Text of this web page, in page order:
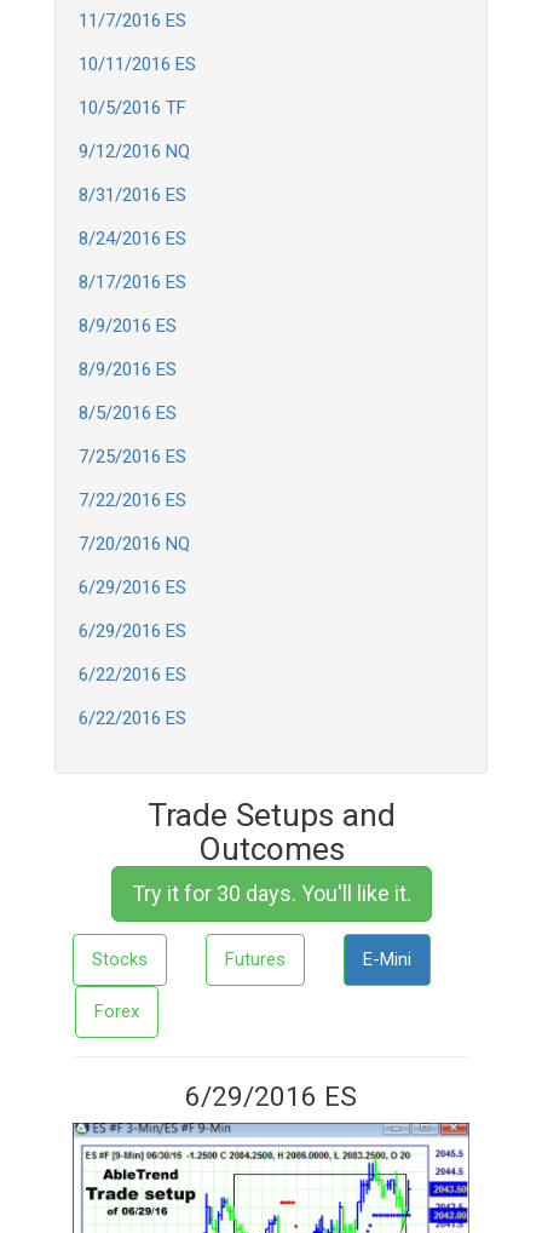
11/7/2016 ES
10/11/2016 ES
10/5/2016 TF
9/12/2016 NQ
8/31/2016 ES
8/24/2016 ES
8/17/2016 ES
8/9/2016 ES
8/9/2016 ES
8/5/2016 ES
7/25/2016 ES
7/22/2016 ES
7/20/2016 NQ
6/29/2016 ES
6/29/2016 ES
6/22/2016 ES
6/22/2016 ES
Trade Setups and
Outcomes
Try it for 30 days. You'll like it.
Stocks Futures E-Mini
Forex
6/29/2016 ES